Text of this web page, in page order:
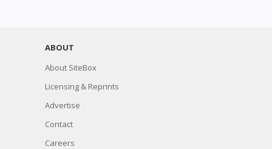
ABOUT
About SiteBox
Licensing & Reprints
Advertise
Contact
Careers